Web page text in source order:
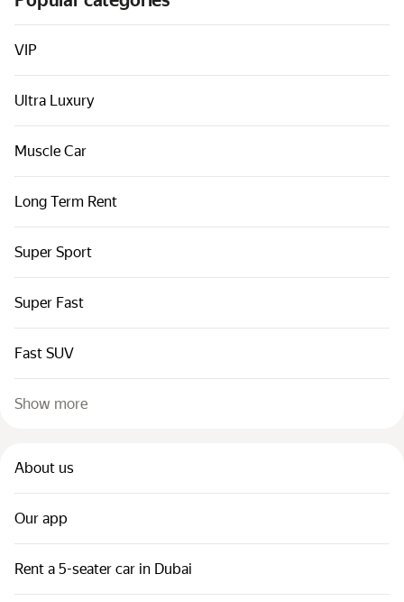
Cars by classes
Quick links
Sitemap
Terms of Use
VIP
Ultra Luxury
Muscle Car
Long Term Rent
Super Sport
Super Fast
Fast SUV
Show more
About us
Our app
Rent a 5-seater car in Dubai